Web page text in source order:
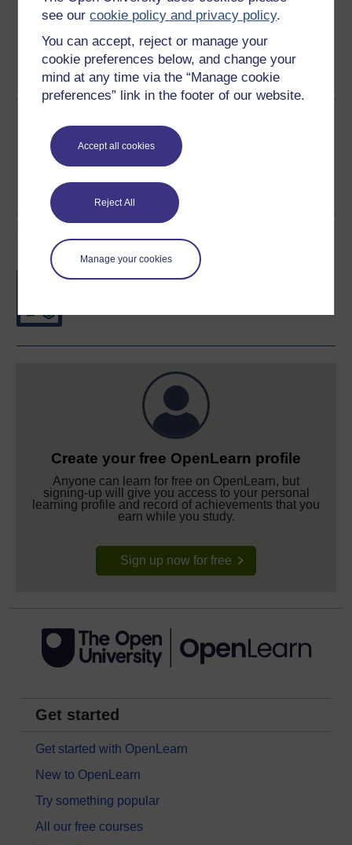
see ourcookie policy and privacy policy.
You can accept, reject or manage your
cookie preferences below, and change your
mind at any time via the “Manage cookie
preferences” link in the footer of our website.
Accept all cookies
Reject All
Manage your cookies
Word Kindle PDF
Epub 2
See more formats
Share this free course
Course rewards
Free statement of participation
Create your free OpenLearn profile
Anyone can learn for free on OpenLearn, but
signing-up will give you access to your personal
learning profile and record of achievements that you
earn while you study.
Sign up now for free
Get started
Get started with OpenLearn
New to OpenLearn
Try something popular
All our free courses